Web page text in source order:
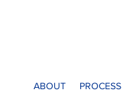
ABOUT PROCESS